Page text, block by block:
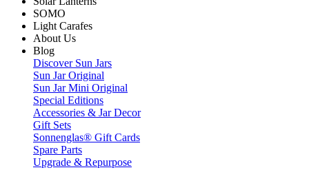
SOMO
Light Carafes
About Us
Blog
Discover Sun Jars
Sun Jar Original
Sun Jar Mini Original
Special Editions
Accessories & Jar Decor
Gift Sets
Sonnenglas® Gift Cards
Spare Parts
Upgrade & Repurpose